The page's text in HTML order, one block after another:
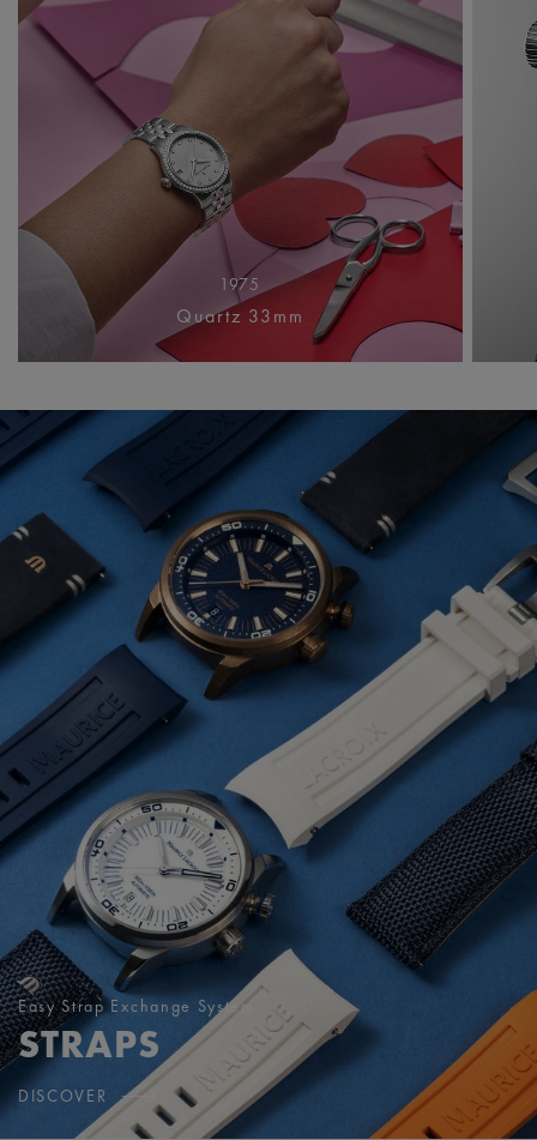
1975
Quartz 33mm
Easy Strap Exchange System
STRAPS
DISCOVER